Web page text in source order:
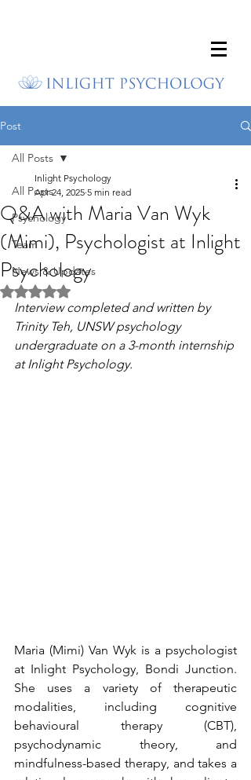
Post
All Posts
Psychology
Team
News & Updates
All Posts
Q&A with Maria Van Wyk
(Mimi), Psychologist at Inlight
Psychology
Inlight Psychology
Apr 24, 2025 5 min read
Rated NaN out of 5 stars.
Interview completed and written by
Trinity Teh, UNSW psychology
undergraduate on a 3-month internship
at Inlight Psychology.
Maria (Mimi) Van Wyk is a psychologist
at Inlight Psychology, Bondi Junction.
She uses a variety of therapeutic
modalities, including cognitive
behavioural therapy (CBT),
psychodynamic theory, and
mindfulness-based therapy, and takes a